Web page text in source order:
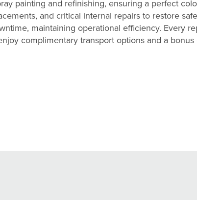
painting and refinishing, ensuring a perfect
and critical internal repairs to restore
maintaining operational efficiency. Every
complimentary transport options and a